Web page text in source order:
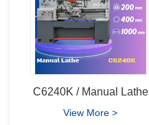
C6240K / Manual Lathe
View More >